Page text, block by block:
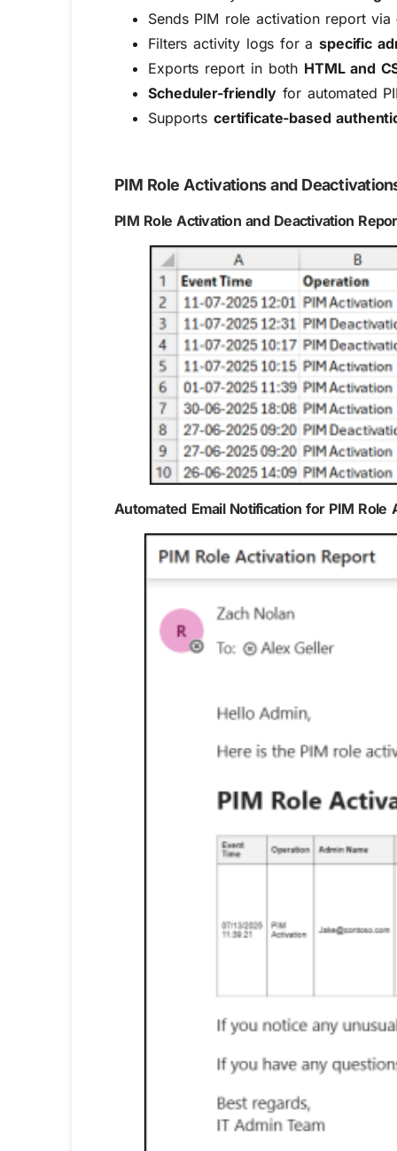
Sends PIM role activation report via
Filters activity logs for aspecific
Exports report in both HTML and
Scheduler-friendlyfor automated
Supportscertificate-based
PIM Role Activations and
PIM Role Activation and Deactivation
Automated Email Notification for PIM Role